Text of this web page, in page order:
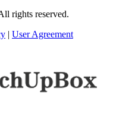
rights reserved.
| User Agreement